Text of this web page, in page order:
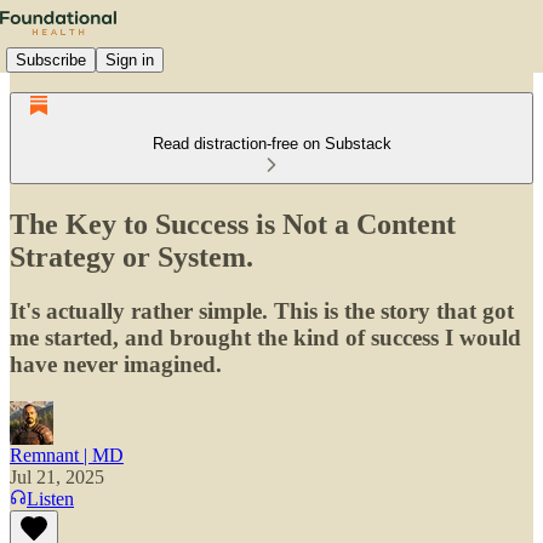
Subscribe Sign in
Read distraction-free on Substack
The Key to Success is Not a Content
Strategy or System.
It's actually rather simple. This is the story that got
me started, and brought the kind of success I would
have never imagined.
Remnant | MD
Jul 21, 2025
Listen